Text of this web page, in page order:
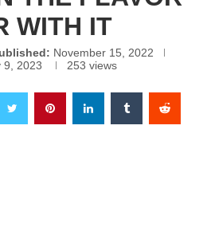
WITH IT
November 15, 2022
9, 2023 253 views